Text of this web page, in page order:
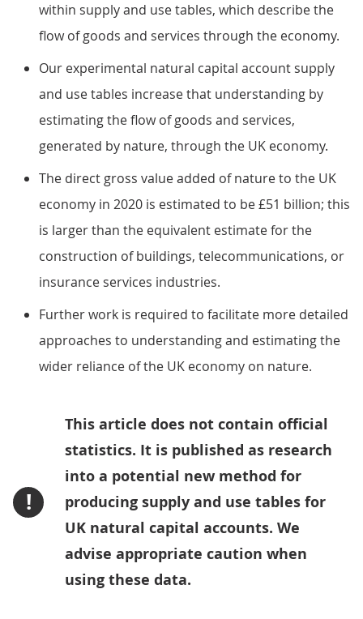
within supply and use tables, which describe the
flow of goods and services through the economy.
Our experimental natural capital account supply
and use tables increase that understanding by
estimating the flow of goods and services,
generated by nature, through the UK economy.
The direct gross value added of nature to the UK
economy in 2020 is estimated to be £51 billion; this
is larger than the equivalent estimate for the
construction of buildings, telecommunications, or
insurance services industries.
Further work is required to facilitate more detailed
approaches to understanding and estimating the
wider reliance of the UK economy on nature.
!
This article does not contain official
statistics. It is published as research
into a potential new method for
producing supply and use tables for
UK natural capital accounts. We
advise appropriate caution when
using these data.